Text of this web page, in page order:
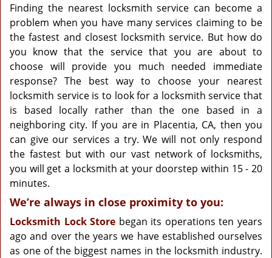
i
g
a
o
n
Finding the nearest locksmith service can become a
problem when you have many services claiming to be
the fastest and closest locksmith service. But how do
you know that the service that you are about to
choose will provide you much needed immediate
response? The best way to choose your nearest
locksmith service is to look for a locksmith service that
is based locally rather than the one based in a
neighboring city. If you are in Placentia, CA, then you
can give our services a try. We will not only respond
the fastest but with our vast network of locksmiths,
you will get a locksmith at your doorstep within 15 - 20
minutes.
We’re always in close proximity to you:
Locksmith Lock Store began its operations ten years
ago and over the years we have established ourselves
as one of the biggest names in the locksmith industry.